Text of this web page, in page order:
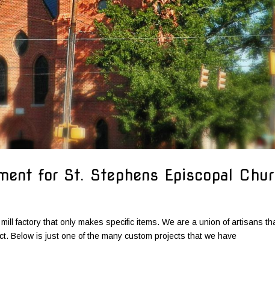
for St. Stephens Episcopal
factory that only makes specific items. We are a union of artisans
Below is just one of the many custom projects that we have